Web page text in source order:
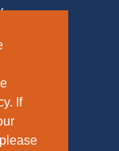
If